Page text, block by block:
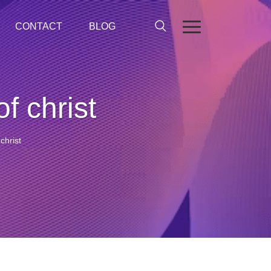
CONTACT BLOG
christ